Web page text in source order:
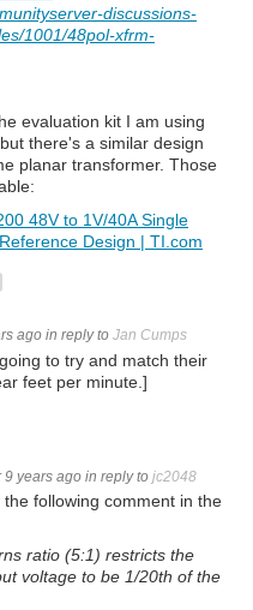
discussions-
1001/48pol-xfrm-
evaluation kit I am using
there's a similar design
planar transformer. Those
48V to 1V/40A Single
Design | TI.com
ago in reply to Jan Cumps
to try and match their
feet per minute.]
9 years ago in reply to jc2048
following comment in the
ratio (5:1) restricts the
voltage to be 1/20th of the